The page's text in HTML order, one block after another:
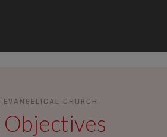
CHURCH
Objectives